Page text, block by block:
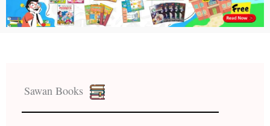
Sawan Books